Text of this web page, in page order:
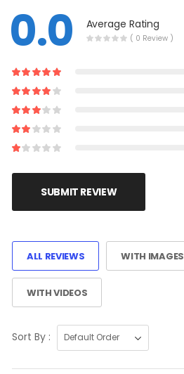
0.0 Average Rating
( 0 Review )
SUBMIT REVIEW
ALL REVIEWS WITH IMAGES
WITH VIDEOS
Sort By :